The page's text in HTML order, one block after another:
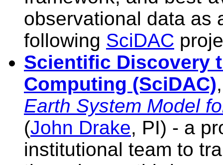
observational data as
following SciDAC
Scientific Discovery
Computing (SciDAC)
Earth System Model
(John Drake, PI) - a
institutional team to